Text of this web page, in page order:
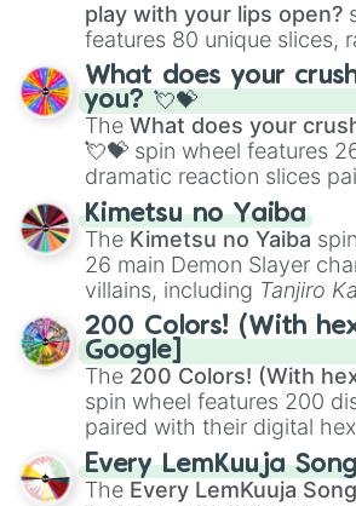
play with your lips open?
features 80 unique slices,
traditional wind
Saxophone, andTrombone
musical prompts like the
flute (with lips open), and
What does your
you? 💘💝
The What does your
💘💝 spin wheel features
dramatic reaction slices
ranging from sweet
you,😇 your an angel, and
chaotic predictions like🤨
even knew you existed ,
Kimetsu no Yaiba
The Kimetsu no Yaiba
26 main Demon Slayer
villains, including Tanjiro
Kamado, the Nine
RengokuandGiyu
demons likeMuzan
Kokushibo
200 Colors! (With
Google]
The 200 Colors! (With
spin wheel features 200
paired with their digital
spanning the entire color
vibrant tones like#FF0800
Every LemKuuja
The Every LemKuuja Song